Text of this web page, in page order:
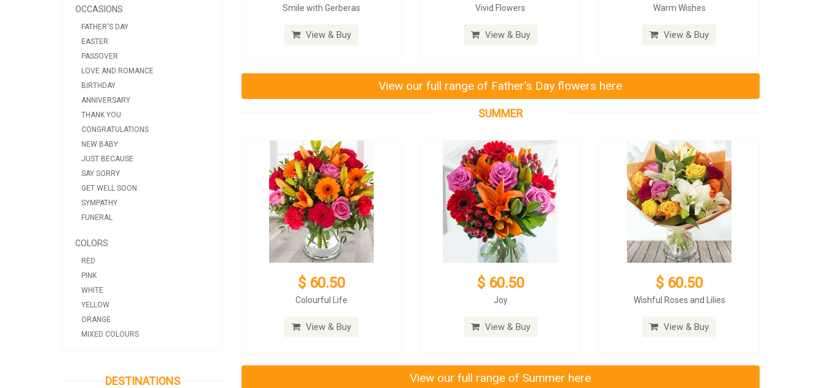
OCCASIONS
FATHER'S DAY
EASTER
PASSOVER
LOVE AND ROMANCE
BIRTHDAY
ANNIVERSARY
THANK YOU
CONGRATULATIONS
NEW BABY
JUST BECAUSE
SAY SORRY
GET WELL SOON
SYMPATHY
FUNERAL
COLORS
RED
PINK
WHITE
YELLOW
ORANGE
MIXED COLOURS
DESTINATIONS
Smile with Gerberas
View & Buy
Vivid Flowers
View & Buy
Warm Wishes
View & Buy
View our full range of Father's Day flowers here
SUMMER
$ 60.50
Colourful Life
View & Buy
$ 60.50
Joy
View & Buy
$ 60.50
Wishful Roses and Lilies
View & Buy
View our full range of Summer here